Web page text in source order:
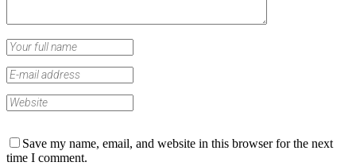
Save my name, email, and website in this browser for the next
time I comment.